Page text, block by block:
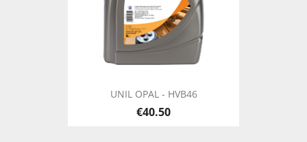
UNIL OPAL - HVB46
€40.50